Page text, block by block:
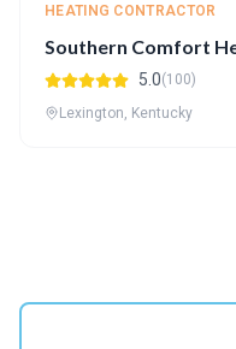
HEATING CONTRACTOR
Southern Comfort
5.0(100)
Lexington, Kentucky